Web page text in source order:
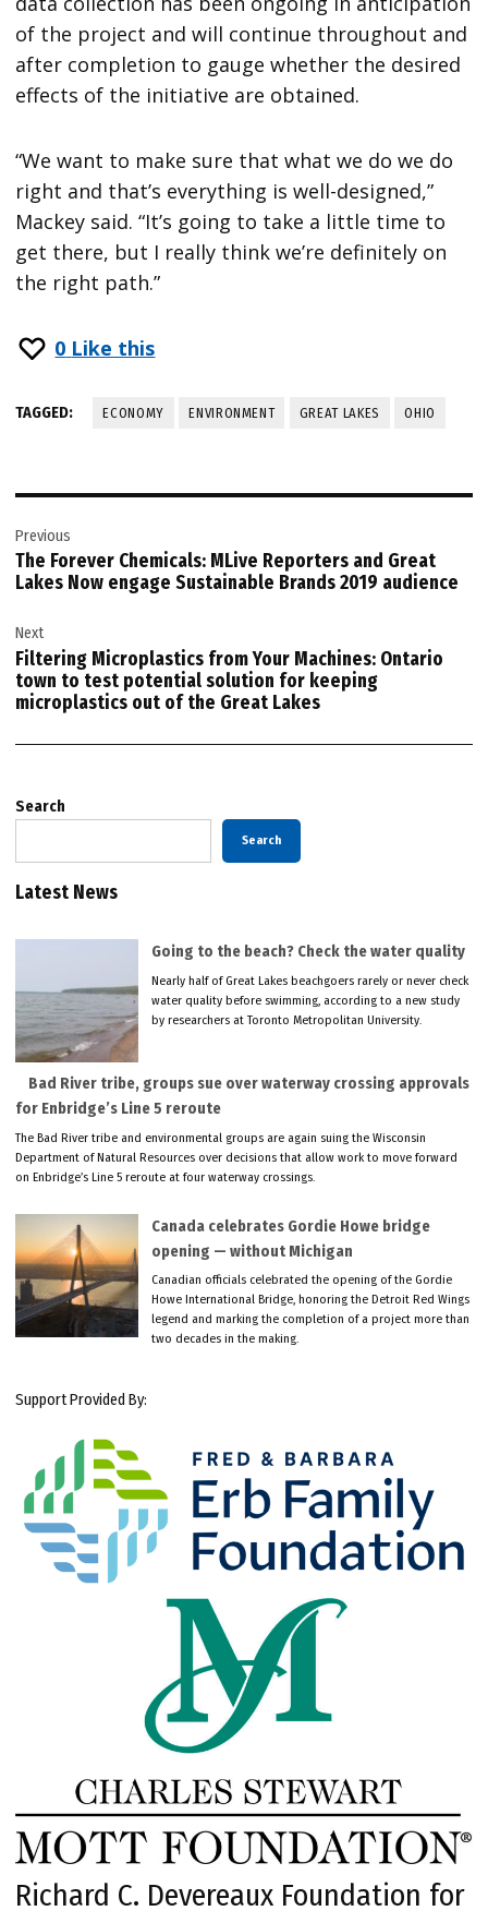
of the project and will continue throughout and
after completion to gauge whether the desired
effects of the initiative are obtained.
“We want to make sure that what we do we do
right and that’s everything is well-designed,”
Mackey said. “It’s going to take a little time to
get there, but I really think we’re definitely on
the right path.”
0 Like this
TAGGED: ECONOMY ENVIRONMENT GREAT LAKES OHIO
navigation
Previous
The Forever Chemicals: MLive Reporters and Great
Lakes Now engage Sustainable Brands 2019 audience
Next
Filtering Microplastics from Your Machines: Ontario
town to test potential solution for keeping
microplastics out of the Great Lakes
Search
Search
Latest News
Going to the beach? Check the water quality
Nearly half of Great Lakes beachgoers rarely or never check
water quality before swimming, according to a new study
by researchers at Toronto Metropolitan University.
Bad River tribe, groups sue over waterway crossing approvals
for Enbridge’s Line 5 reroute
The Bad River tribe and environmental groups are again suing the Wisconsin
Department of Natural Resources over decisions that allow work to move forward
on Enbridge’s Line 5 reroute at four waterway crossings.
Canada celebrates Gordie Howe bridge
opening — without Michigan
Canadian officials celebrated the opening of the Gordie
Howe International Bridge, honoring the Detroit Red Wings
legend and marking the completion of a project more than
two decades in the making.
Support Provided By:
Richard C. Devereaux Foundation for